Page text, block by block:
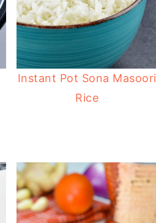
Instant Pot Sona Masoori
Rice